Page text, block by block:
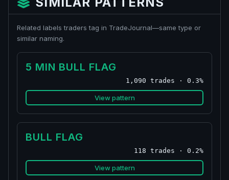
Related labels traders tag in TradeJournal—same type or
similar naming.
5 MIN BULL FLAG
1,090 trades · 0.3%
View pattern
BULL FLAG
118 trades · 0.2%
View pattern